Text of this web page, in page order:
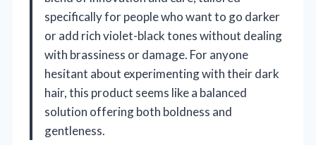
specifically for people who want to go darker
or add rich violet-black tones without dealing
with brassiness or damage. For anyone
hesitant about experimenting with their dark
hair, this product seems like a balanced
solution offering both boldness and
gentleness.